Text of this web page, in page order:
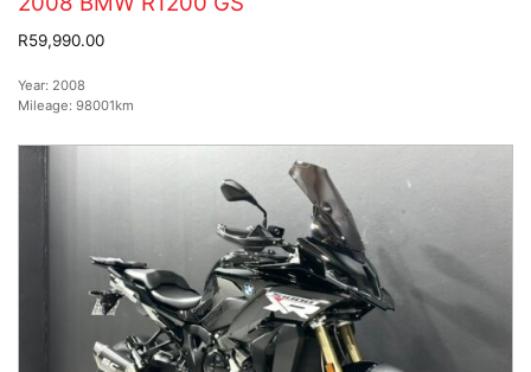
R59,990.00
Year: 2008
Mileage: 98001km